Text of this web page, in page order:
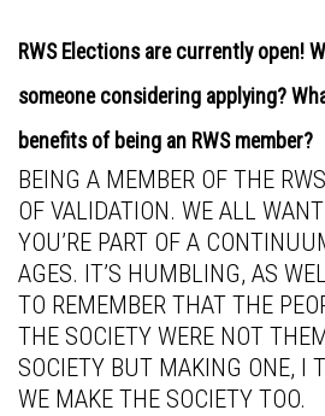
RWS Elections are currently open!
someone considering applying?
benefits of being an RWS member?
BEING A MEMBER OF THE
OF VALIDATION. WE ALL
YOU’RE PART OF A
AGES. IT’S HUMBLING, AS
TO REMEMBER THAT THE
THE SOCIETY WERE NOT
SOCIETY BUT MAKING ONE, I
WE MAKE THE SOCIETY TOO.